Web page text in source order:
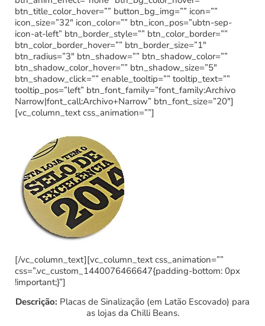
btn_title_color_hover=”” button_bg_img=”” icon=””
icon_size=”32″ icon_color=”” btn_icon_pos=”ubtn-sep-
icon-at-left” btn_border_style=”” btn_color_border=””
btn_color_border_hover=”” btn_border_size=”1″
btn_radius=”3″ btn_shadow=”” btn_shadow_color=””
btn_shadow_color_hover=”” btn_shadow_size=”5″
btn_shadow_click=”” enable_tooltip=”” tooltip_text=””
tooltip_pos=”left” btn_font_family=”font_family:Archivo
Narrow|font_call:Archivo+Narrow” btn_font_size=”20″]
[vc_column_text css_animation=””]
[/vc_column_text][vc_column_text css_animation=””
css=”.vc_custom_1440076466647{padding-bottom: 0px
!important;}”]
Descrição: Placas de Sinalização (em Latão Escovado) para
as lojas da Chilli Beans.